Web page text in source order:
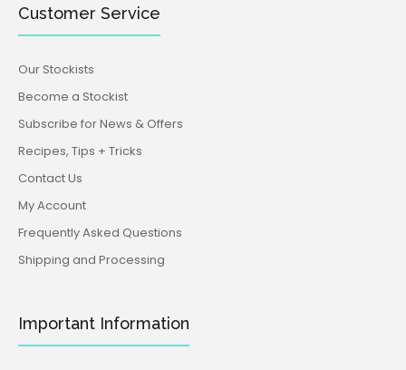
Customer Service
Our Stockists
Become a Stockist
Subscribe for News & Offers
Recipes, Tips + Tricks
Contact Us
My Account
Frequently Asked Questions
Shipping and Processing
Important Information